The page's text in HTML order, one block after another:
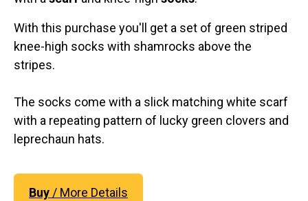
With this purchase you'll get a set of green striped
knee-high socks with shamrocks above the
stripes.
The socks come with a slick matching white scarf
with a repeating pattern of lucky green clovers and
leprechaun hats.
Buy / More Details